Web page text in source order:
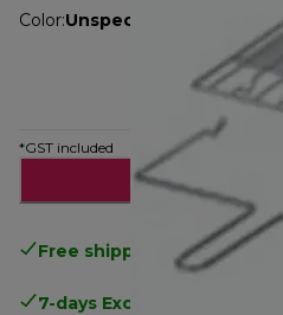
Color:Unspecified
*GST included
Free shipping above $150
7-days Exchange and return